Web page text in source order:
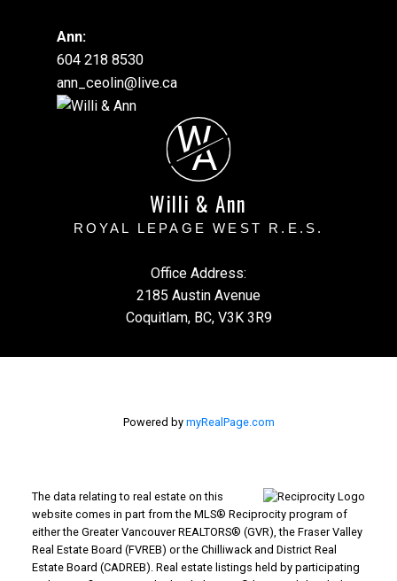
Ann:
604 218 8530
ann_ceolin@live.ca
W
A
Willi & Ann
ROYAL LEPAGE WEST R.E.S.
Office Address:
2185 Austin Avenue
Coquitlam, BC, V3K 3R9
Powered by myRealPage.com
The data relating to real estate on this
website comes in part from the MLS® Reciprocity program of
either the Greater Vancouver REALTORS® (GVR), the Fraser Valley
Real Estate Board (FVREB) or the Chilliwack and District Real
Estate Board (CADREB). Real estate listings held by participating